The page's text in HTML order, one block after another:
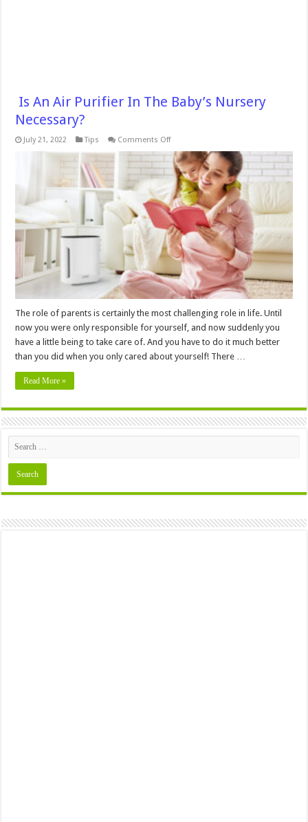
Is An Air Purifier In The Baby’s Nursery
Necessary?
July 21, 2022 Tips Comments Offon
An
Air
Purifier
In
The
Baby’s
Nursery
Necessary?
The role of parents is certainly the most challenging role in life. Until
now you were only responsible for yourself, and now suddenly you
have a little being to take care of. And you have to do it much better
than you did when you only cared about yourself! There …
Read More »